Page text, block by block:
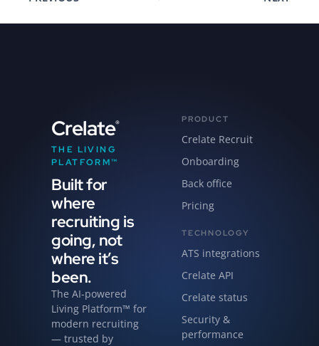
Crelate®
THE LIVING
PLATFORM™
Built for
where
recruiting is
going, not
where it’s
been.
The AI-powered
Living Platform™ for
modern recruiting
— trusted by
PRODUCT
Crelate Recruit
Onboarding
Back office
Pricing
TECHNOLOGY
ATS integrations
Crelate API
Crelate status
Security &
performance